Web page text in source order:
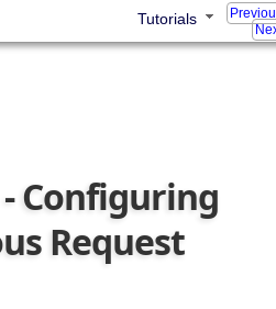
Tutorials
Configuring
Request